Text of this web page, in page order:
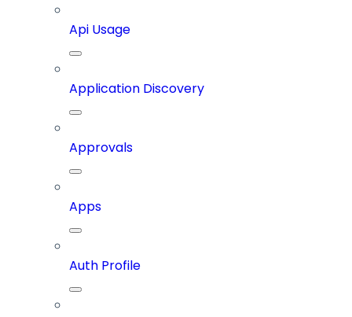
Api Usage
Application Discovery
Approvals
Apps
Auth Profile